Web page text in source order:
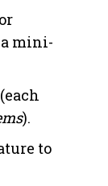
mini-
).
to